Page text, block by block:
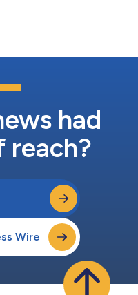
the conclusion of the
on the same
had
reach?
Wire